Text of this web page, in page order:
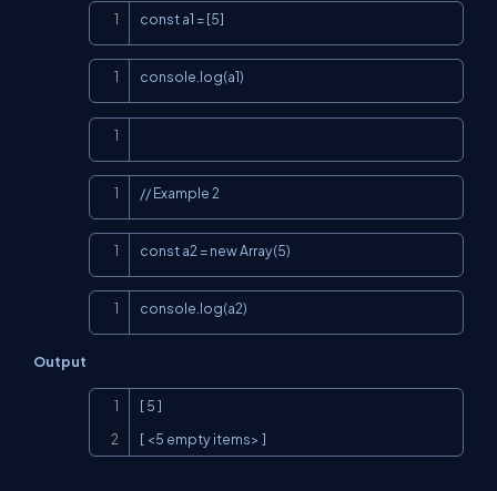
const a1 = [5]
console.log(a1)
// Example 2
const a2 = new Array(5)
console.log(a2)
Output
[ 5 ]
[ <5 empty items> ]